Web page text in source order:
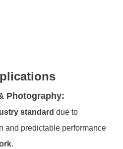
Photography:
standard due to
and predictable performance
.